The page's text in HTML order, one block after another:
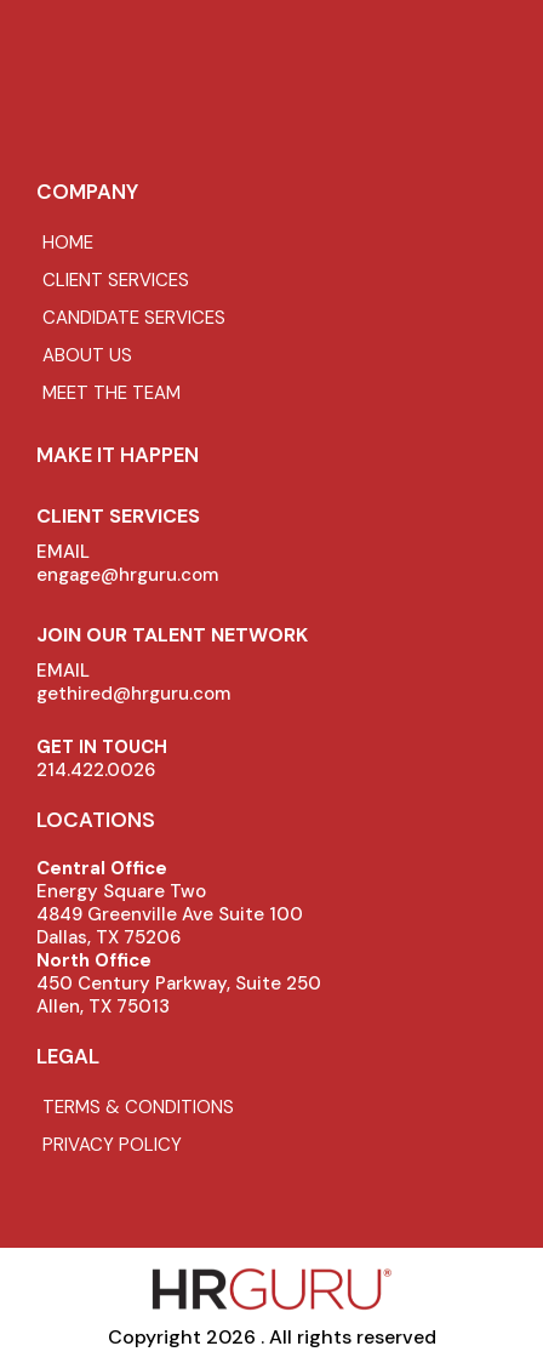
COMPANY
HOME
CLIENT SERVICES
CANDIDATE SERVICES
ABOUT US
MEET THE TEAM
MAKE IT HAPPEN
CLIENT SERVICES
EMAIL
engage@hrguru.com
JOIN OUR TALENT NETWORK
EMAIL
gethired@hrguru.com
GET IN TOUCH
214.422.0026
LOCATIONS
Central Office
Energy Square Two
4849 Greenville Ave Suite 100
Dallas, TX 75206
North Office
450 Century Parkway, Suite 250
Allen, TX 75013
LEGAL
TERMS & CONDITIONS
PRIVACY POLICY
Copyright 2026 . All rights reserved